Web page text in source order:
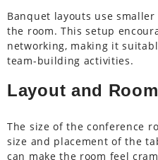
Banquet layouts use
the room. This setup
networking, making it
team-building activities.
Layout and
The size of the conference
size and placement of the
can make the room feel